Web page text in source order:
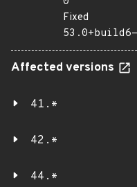
Fixed
Affected versions
41.*
42.*
44.*